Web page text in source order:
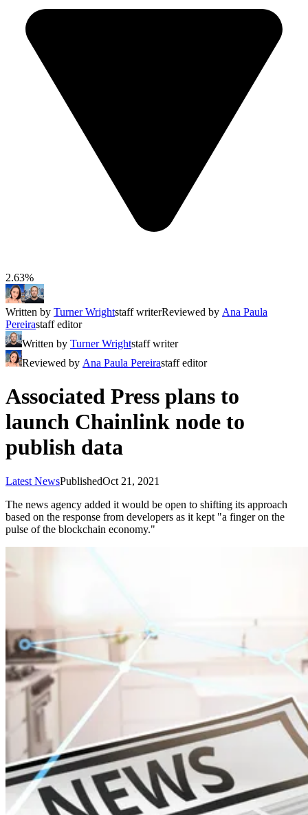
2.63%
Written by Turner Wrightstaff writerReviewed by Ana Paula
Pereirastaff editor
Written by Turner Wrightstaff writer
Reviewed by Ana Paula Pereirastaff editor
Associated Press plans to
launch Chainlink node to
publish data
Latest NewsPublishedOct 21, 2021
The news agency added it would be open to shifting its approach
based on the response from developers as it kept "a finger on the
pulse of the blockchain economy."